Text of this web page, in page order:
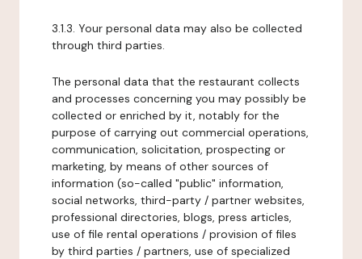
3.1.3. Your personal data may also be collected
through third parties.
The personal data that the restaurant collects
and processes concerning you may possibly be
collected or enriched by it, notably for the
purpose of carrying out commercial operations,
communication, solicitation, prospecting or
marketing, by means of other sources of
information (so-called "public" information,
social networks, third-party / partner websites,
professional directories, blogs, press articles,
use of file rental operations / provision of files
by third parties / partners, use of specialized